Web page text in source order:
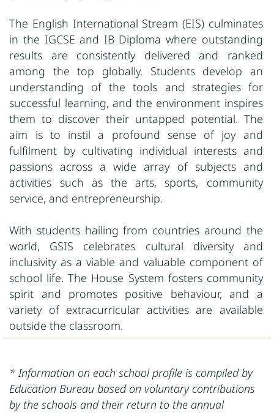
The English International Stream (EIS) culminates
in the IGCSE and IB Diploma where outstanding
results are consistently delivered and ranked
among the top globally. Students develop an
understanding of the tools and strategies for
successful learning, and the environment inspires
them to discover their untapped potential. The
aim is to instil a profound sense of joy and
fulfilment by cultivating individual interests and
passions across a wide array of subjects and
activities such as the arts, sports, community
service, and entrepreneurship.
With students hailing from countries around the
world, GSIS celebrates cultural diversity and
inclusivity as a viable and valuable component of
school life. The House System fosters community
spirit and promotes positive behaviour, and a
variety of extracurricular activities are available
outside the classroom.
* Information on each school profile is compiled by
Education Bureau based on voluntary contributions
by the schools and their return to the annual